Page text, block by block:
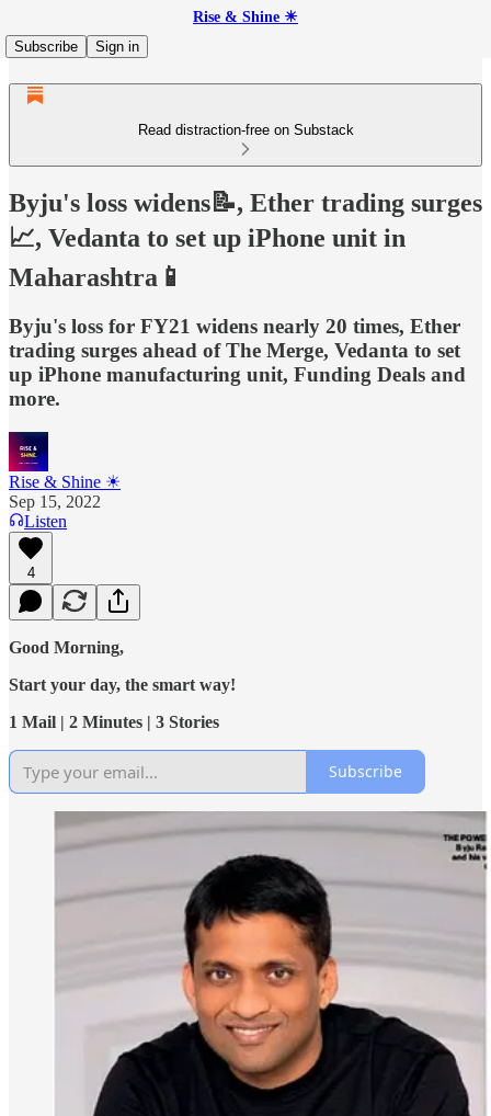
Rise & Shine ☀
Subscribe
Sign in
Read distraction-free on Substack
Byju's loss widens📝, Ether trading surges
📈, Vedanta to set up iPhone unit in
Maharashtra📱
Byju's loss for FY21 widens nearly 20 times, Ether
trading surges ahead of The Merge, Vedanta to set
up iPhone manufacturing unit, Funding Deals and
more.
Rise & Shine ☀
Sep 15, 2022
Listen
4
Good Morning,
Start your day, the smart way!
1 Mail | 2 Minutes | 3 Stories
Subscribe